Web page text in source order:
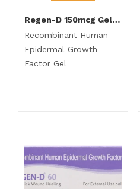
Regen-D 150mcg Gel 15gm
Recombinant Human
Epidermal Growth
Factor Gel